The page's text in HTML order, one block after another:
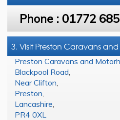
Phone : 01772
3. Visit Preston Caravans
Preston Caravans and
Blackpool Road
Near Clifton
Preston
Lancashire
PR4 0XL